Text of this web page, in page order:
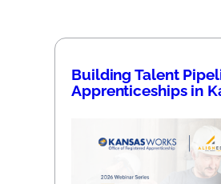
Building Talent
Apprenticeships in